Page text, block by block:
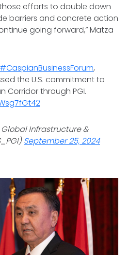
efforts to double down
barriers and concrete action
going forward,” Matza
#CaspianBusinessForum,
the U.S. commitment to
Corridor through PGI.
Infrastructure &
September 25, 2024